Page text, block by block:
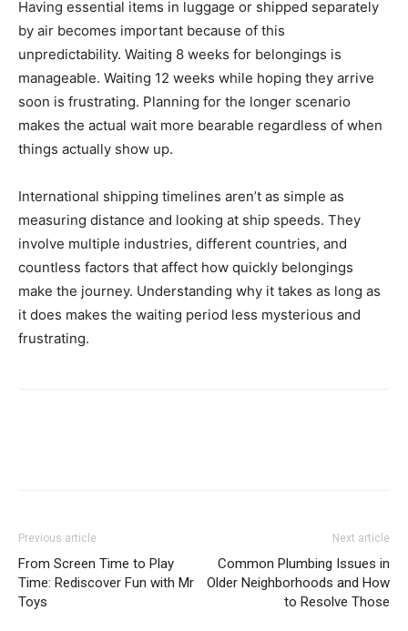
Having essential items in luggage or shipped separately
by air becomes important because of this
unpredictability. Waiting 8 weeks for belongings is
manageable. Waiting 12 weeks while hoping they arrive
soon is frustrating. Planning for the longer scenario
makes the actual wait more bearable regardless of when
things actually show up.
International shipping timelines aren’t as simple as
measuring distance and looking at ship speeds. They
involve multiple industries, different countries, and
countless factors that affect how quickly belongings
make the journey. Understanding why it takes as long as
it does makes the waiting period less mysterious and
frustrating.
Previous article
From Screen Time to Play
Time: Rediscover Fun with Mr
Toys
Next article
Common Plumbing Issues in
Older Neighborhoods and How
to Resolve Those